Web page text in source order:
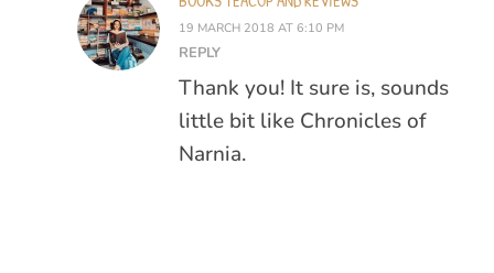
19 MARCH 2018 AT 6:10 PM
REPLY
Thank you! It sure is, sounds
little bit like Chronicles of
Narnia.